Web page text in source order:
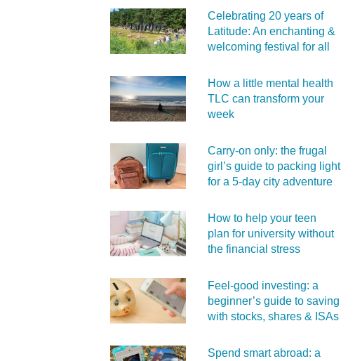
Celebrating 20 years of
Latitude: An enchanting &
welcoming festival for all
How a little mental health
TLC can transform your
week
Carry‑on only: the frugal
girl’s guide to packing light
for a 5‑day city adventure
How to help your teen
plan for university without
the financial stress
Feel‑good investing: a
beginner’s guide to saving
with stocks, shares & ISAs
Spend smart abroad: a